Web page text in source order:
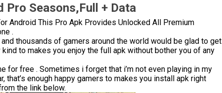
Pro Seasons,Full + Data
Android This Pro Apk Provides Unlocked All Premium
.
thousands of gamers around the world would be glad to get
to makes you enjoy the full apk without bother you of any
for free . Sometimes i forget that i’m not even playing in my
that’s enough happy gamers to makes you install apk right
the link below.